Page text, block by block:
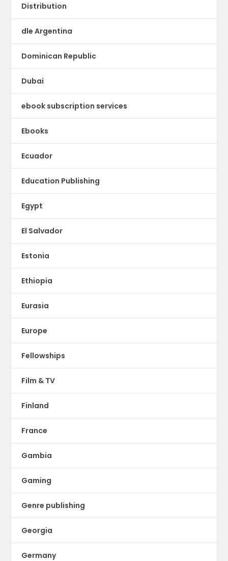
Distribution
dle Argentina
Dominican Republic
Dubai
ebook subscription services
Ebooks
Ecuador
Education Publishing
Egypt
El Salvador
Estonia
Ethiopia
Eurasia
Europe
Fellowships
Film & TV
Finland
France
Gambia
Gaming
Genre publishing
Georgia
Germany